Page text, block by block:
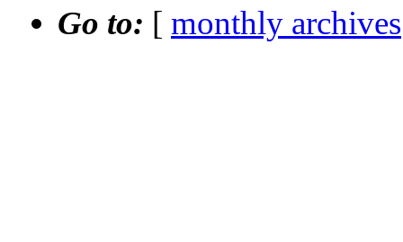
Go to: [ monthly archives